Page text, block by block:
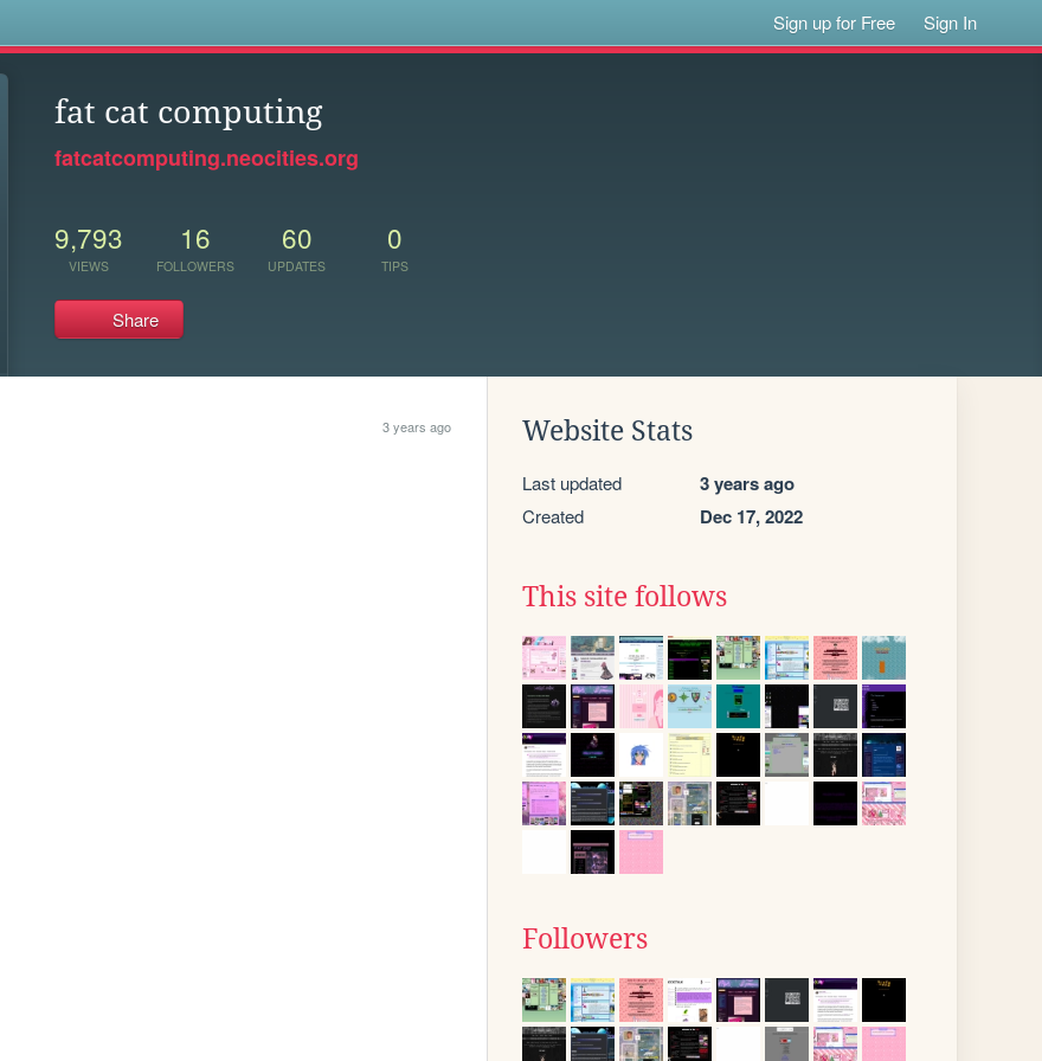
Sign up for Free Sign In
fat cat computing
fatcatcomputing.neocities.org
9,793
VIEWS
16
FOLLOWERS
60
UPDATES
0
TIPS
Share
3 years ago Website Stats
Last updated 3 years ago
Created Dec 17, 2022
This site follows
Followers